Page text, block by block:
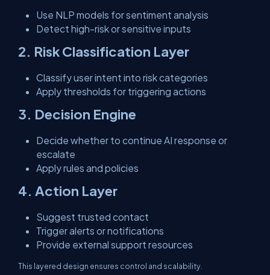
Use NLP models for sentiment analysis
Detect high-risk or sensitive inputs
2. Risk Classification Layer
Classify user intent into risk categories
Apply thresholds for triggering actions
3. Decision Engine
Decide whether to continue AI response or
escalate
Apply rules and policies
4. Action Layer
Suggest trusted contact
Trigger alerts or notifications
Provide external support resources
This layered design ensures control and scalability.